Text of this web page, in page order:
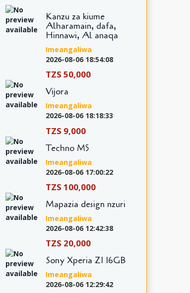
Kanzu za kiume
Alharamain, dafa,
Hinnawi, Al anaqa
Imeangaliwa
2026-08-06 18:54:08
TZS 50,000
Vijora
Imeangaliwa
2026-08-06 18:18:33
TZS 9,000
Techno M5
Imeangaliwa
2026-08-06 17:00:22
TZS 100,000
Mapazia design nzuri
Imeangaliwa
2026-08-06 12:42:38
TZS 20,000
Sony Xperia Z1 16GB
Imeangaliwa
2026-08-06 12:29:42